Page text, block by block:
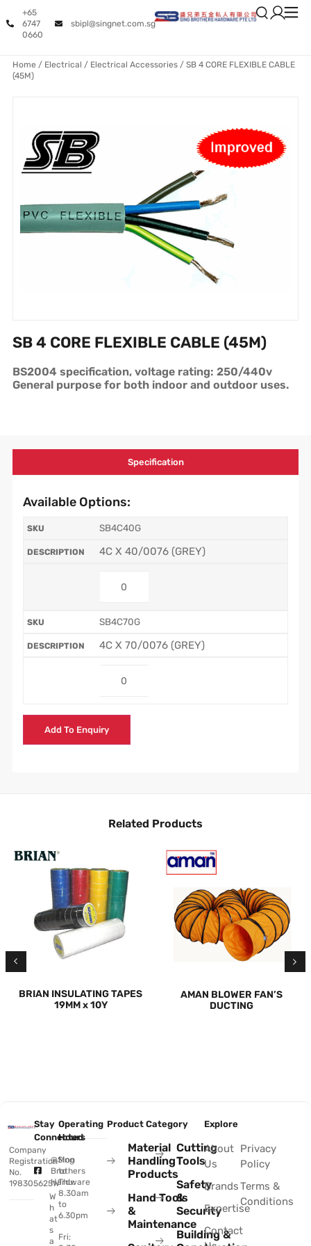
+65
6747
0660
sbipl@singnet.com.sg
Home / Electrical / Electrical Accessories/ SB 4 CORE FLEXIBLE CABLE
(45M)
SB 4 CORE FLEXIBLE CABLE (45M)
BS2004 specification, voltage rating: 250/440v
General purpose for both indoor and outdoor uses.
Specification
Available Options:
SB4C40G
4C X 40/0076 (GREY)
SB4C70G
4C X 70/0076 (GREY)
Add To Enquiry
Related Products
BRIAN INSULATING TAPES
19MM x 10Y
AMAN BLOWER FAN’S
DUCTING
Company
Registration
No.
198305625W
Stay
Connected
@Sing
Brothers
Hardware
W
h
at
s
a
Operating
Hours
Mon
to
Thu:
8.30am
to
6.30pm
Fri:
Product Category
Material
Handling
Products
Hand Tools
&
Maintenance
Cutting
Tools
Safety
&
Security
Building &
Explore
About
Us
Brands
Expertise
Contact
Privacy
Policy
Terms &
Conditions